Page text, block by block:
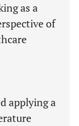
as a
of
applying a